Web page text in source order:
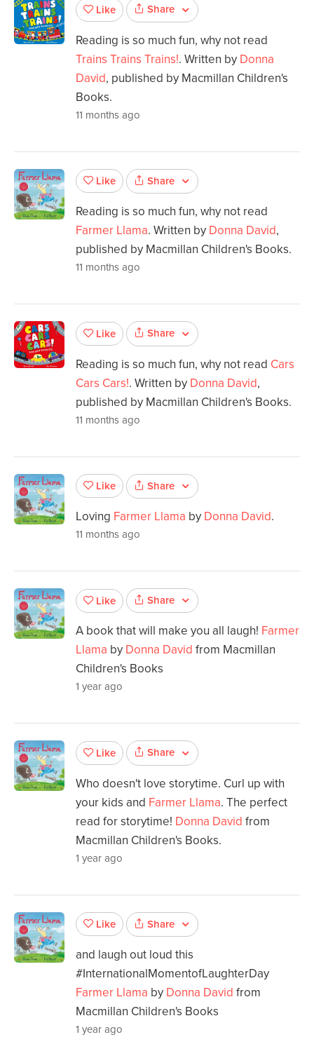
Like Share
Reading is so much fun, why not read
Trains Trains Trains!. Written by Donna
David, published by Macmillan Children's
Books.
11 months ago
Like Share
Reading is so much fun, why not read
Farmer Llama. Written by Donna David,
published by Macmillan Children's Books.
11 months ago
Like Share
Reading is so much fun, why not read Cars
Cars Cars!. Written by Donna David,
published by Macmillan Children's Books.
11 months ago
Like Share
Loving Farmer Llama by Donna David.
11 months ago
Like Share
A book that will make you all laugh! Farmer
Llama by Donna David from Macmillan
Children's Books
1 year ago
Like Share
Who doesn't love storytime. Curl up with
your kids and Farmer Llama. The perfect
read for storytime! Donna David from
Macmillan Children's Books.
1 year ago
Like Share
and laugh out loud this
#InternationalMomentofLaughterDay
Farmer Llama by Donna David from
Macmillan Children's Books
1 year ago